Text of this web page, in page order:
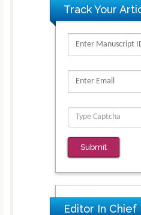
Track Your
Submit
Editor In Chief